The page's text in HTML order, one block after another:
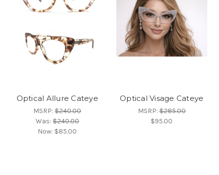
Optical Allure Cateye
MSRP:$240.00
Was:$240.00
Now: $85.00
Optical Visage Cateye
MSRP:$285.00
$95.00